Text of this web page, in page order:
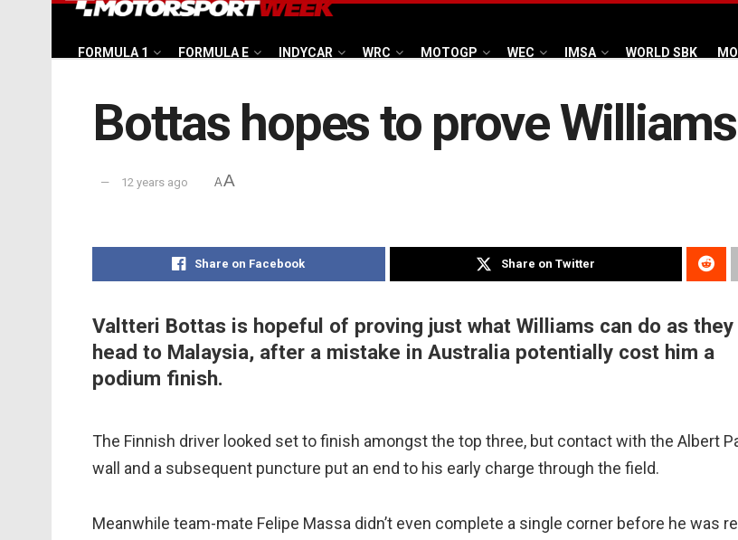
FORMULA 1 FORMULA E INDYCAR WRC MOTOGP WEC IMSA WORLD SBK
Bottas hopes to prove
12 years ago AA
Share on Facebook Share on Twitter
Valtteri Bottas is hopeful of proving just what Williams can do as they
head to Malaysia, after a mistake in Australia potentially cost him a
podium finish.
The Finnish driver looked set to finish amongst the top three, but contact with the Albert
wall and a subsequent puncture put an end to his early charge through the field.
Meanwhile team-mate Felipe Massa didn’t even complete a single corner before he was